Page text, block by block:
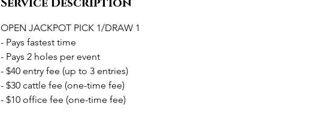
OPEN JACKPOT PICK 1/DRAW 1
- Pays fastest time
- Pays 2 holes per event
- $40 entry fee (up to 3 entries)
- $30 cattle fee (one-time fee)
- $10 office fee (one-time fee)